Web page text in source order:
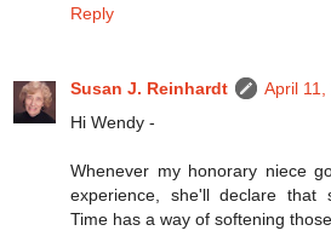
Reply
Susan J. Reinhardt
April 11,
Hi Wendy -
Whenever my honorary niece
experience, she'll declare that
Time has a way of softening